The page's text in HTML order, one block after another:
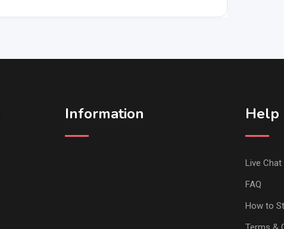
Information Help
Live Chat
FAQ
How to